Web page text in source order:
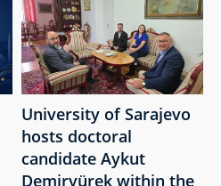
University of Sarajevo
hosts doctoral
candidate Aykut
Demiryürek within the